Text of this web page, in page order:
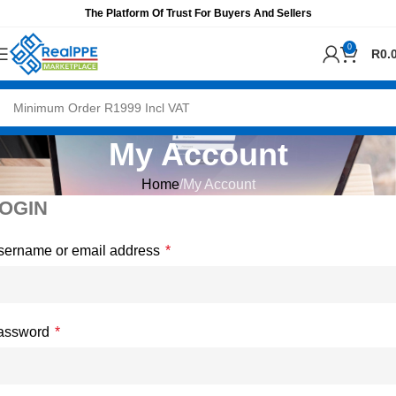
The Platform Of Trust For Buyers And Sellers
0 R
My Account
Home My Account
or email address *
*